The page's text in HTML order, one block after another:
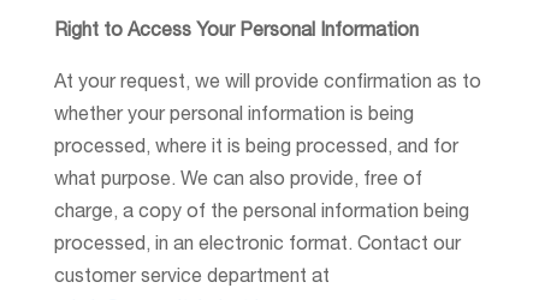
Right to Access Your Personal Information
At your request, we will provide confirmation as to
whether your personal information is being
processed, where it is being processed, and for
what purpose. We can also provide, free of
charge, a copy of the personal information being
processed, in an electronic format. Contact our
customer service department at